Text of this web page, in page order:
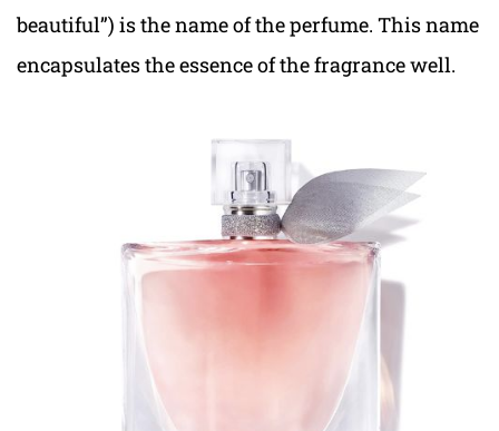
beautiful”) is the name of the perfume. This name
encapsulates the essence of the fragrance well.